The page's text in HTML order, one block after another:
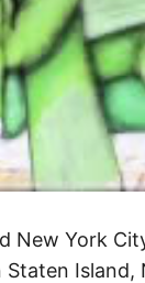
New York
Island,